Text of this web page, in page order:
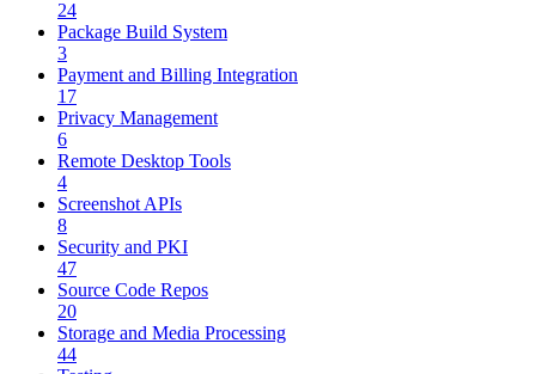
24
Package Build System
3
Payment and Billing Integration
17
Privacy Management
6
Remote Desktop Tools
4
Screenshot APIs
8
Security and PKI
47
Source Code Repos
20
Storage and Media Processing
44